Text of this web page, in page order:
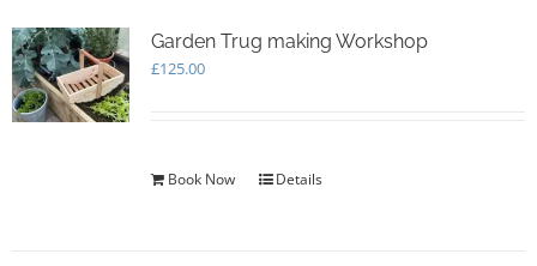
Garden Trug making Workshop
£125.00
Book Now Details